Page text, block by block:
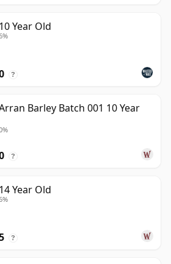
Year Old
?
Barley Batch 001 10 Year
?
Year Old
?